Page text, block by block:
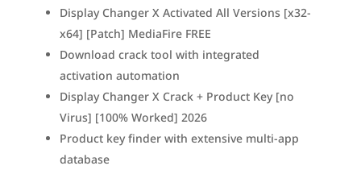
Display Changer X Activated All Versions [x32-
x64] [Patch] MediaFire FREE
Download crack tool with integrated
activation automation
Display Changer X Crack + Product Key [no
Virus] [100% Worked] 2026
Product key finder with extensive multi-app
database